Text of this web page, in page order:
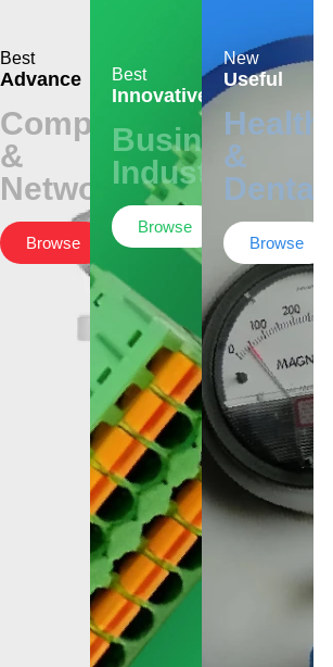
Best
Advance
Computer
&
Networking
Browse
Best
Innovative
Business
Industrial
Browse
New
Useful
&
Dental
Browse